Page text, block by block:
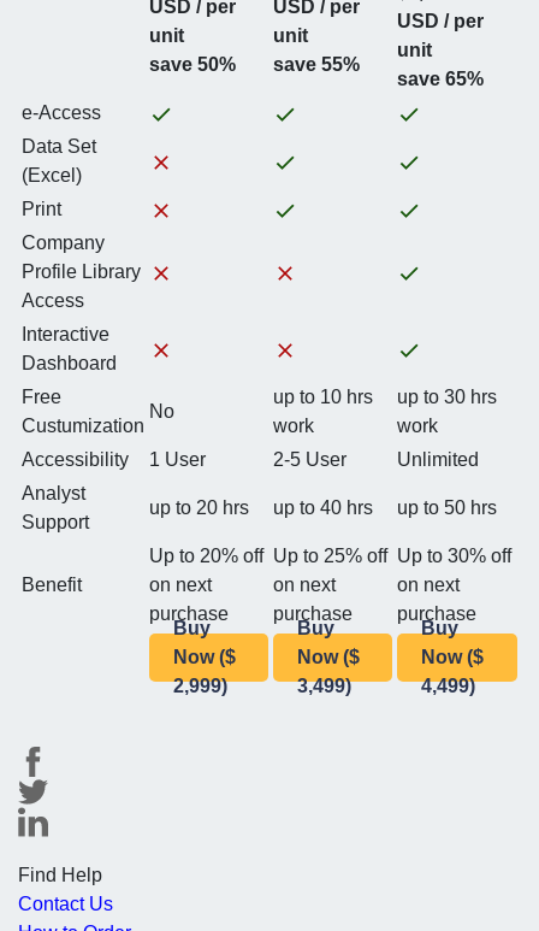
USD / per
unit
save 50%
USD / per
unit
save 55%
USD / per
unit
save 65%
e-Access
Data Set
(Excel)
Print
Company
Profile Library
Access
Interactive
Dashboard
Free
Custumization
No
up to 10 hrs
work
up to 30 hrs
work
Accessibility
1 User 2-5 User
Unlimited
Analyst
Support
up to 20 hrs up to 40 hrs up to 50 hrs
Benefit
Up to 20% off
on next
purchase
Up to 25% off
on next
purchase
Up to 30% off
on next
purchase
Buy
Now ($
2,999)
Buy
Now ($
3,499)
Buy
Now ($
4,499)
Find Help
Contact Us